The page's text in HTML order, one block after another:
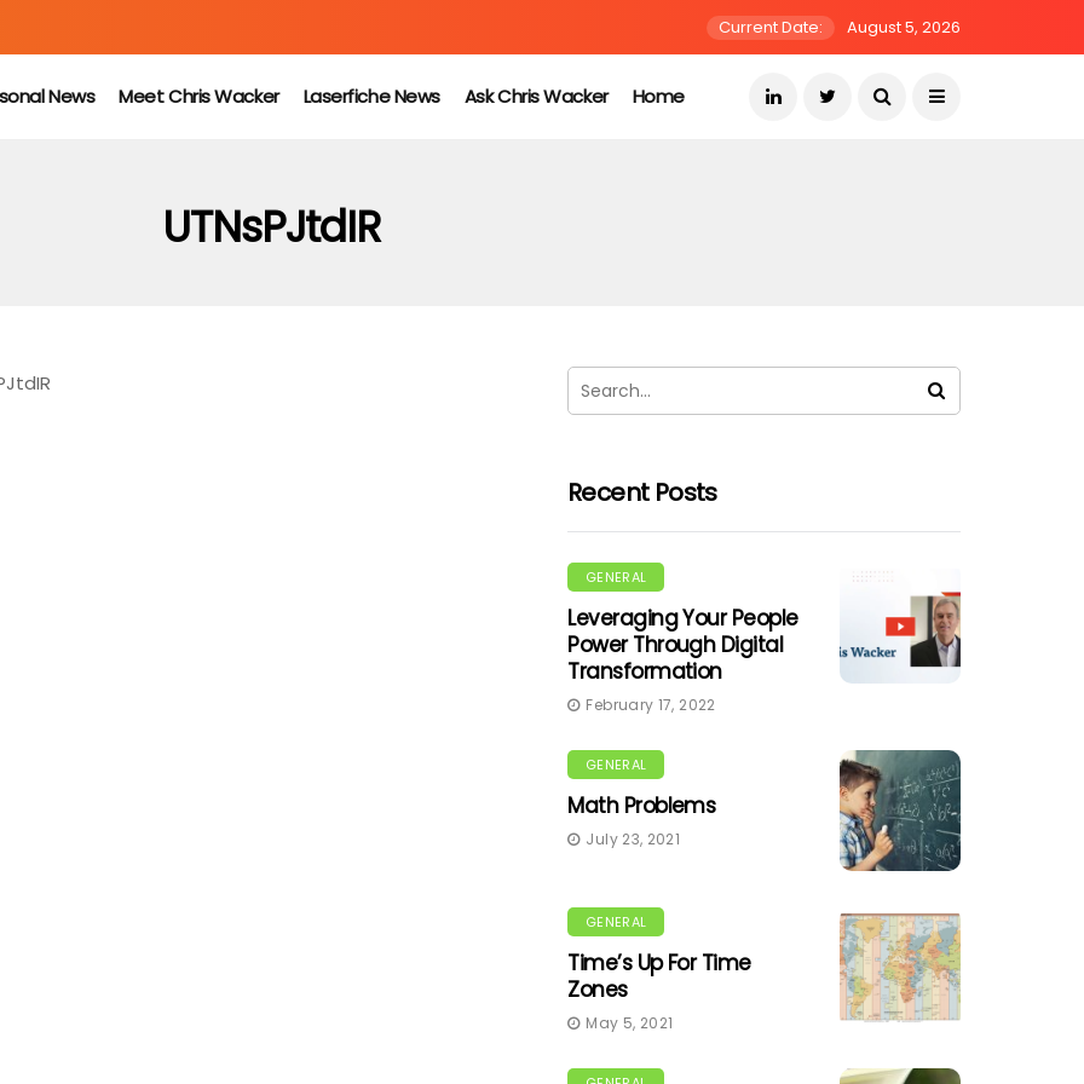
Current Date: August 5, 2026
News Meet Chris Wacker Laserfiche News Ask Chris Wacker Home
UTNsPJtdIR
Recent Posts
GENERAL
Leveraging Your People
Power Through Digital
Transformation
February 17, 2022
GENERAL
Math Problems
July 23, 2021
GENERAL
Time’s Up For Time
Zones
May 5, 2021